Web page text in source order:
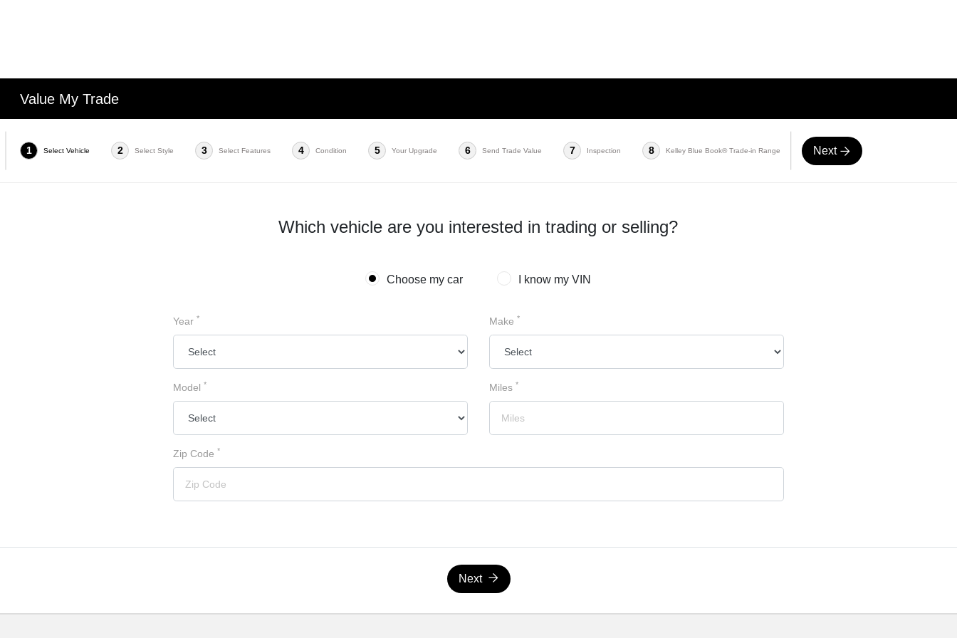
Value My Trade
1 Select Vehicle 2 Select Style 3 Select Features 4 Condition 5 Your Upgrade 6 Send Trade Value 7 Inspection 8 Kelley Blue Book® Trade-in Range Next
Which vehicle are you interested in trading or selling?
Choose my car I know my VIN
Year * Make *
Model * Miles *
Zip Code *
Next